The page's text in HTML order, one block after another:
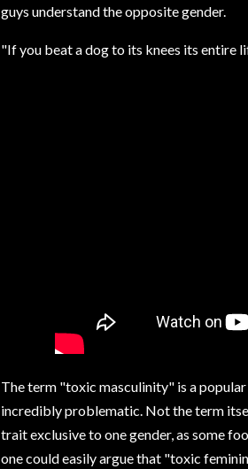
guys understand the opposite gender.
"If you beat a dog to its knees its entire
The term "toxic masculinity" is a
incredibly problematic. Not the term
trait exclusive to one gender, as some
one could easily argue that "toxic